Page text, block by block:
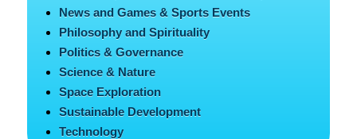
News and Games & Sports Events
Philosophy and Spirituality
Politics & Governance
Science & Nature
Space Exploration
Sustainable Development
Technology